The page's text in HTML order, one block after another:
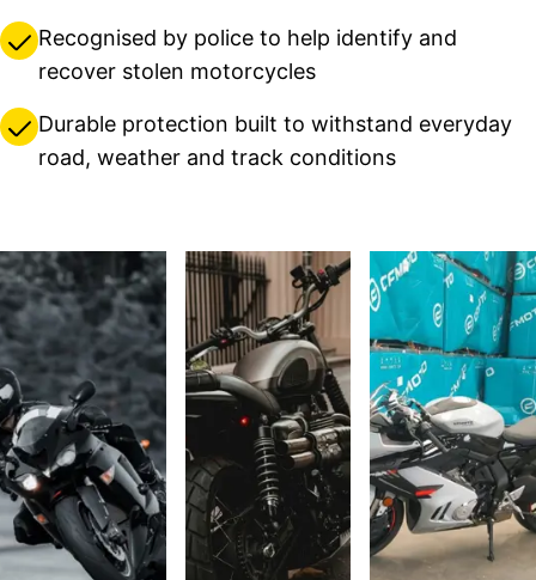
Recognised by police to help identify and
recover stolen motorcycles
Durable protection built to withstand everyday
road, weather and track conditions